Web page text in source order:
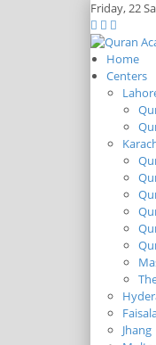
Friday,22
Home
Centers
Jhang